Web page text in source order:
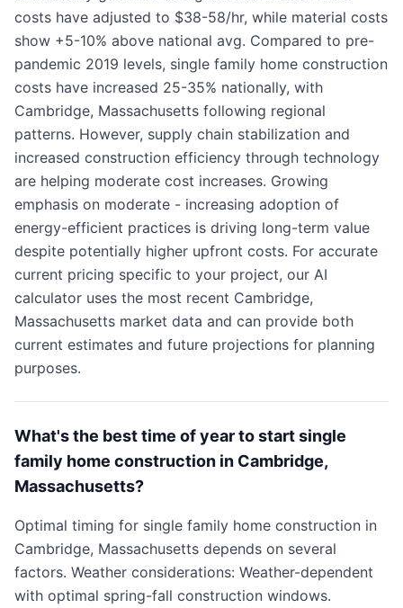
costs have adjusted to $38-58/hr, while material costs
show +5-10% above national avg. Compared to pre-
pandemic 2019 levels, single family home construction
costs have increased 25-35% nationally, with
Cambridge, Massachusetts following regional
patterns. However, supply chain stabilization and
increased construction efficiency through technology
are helping moderate cost increases. Growing
emphasis on moderate - increasing adoption of
energy-efficient practices is driving long-term value
despite potentially higher upfront costs. For accurate
current pricing specific to your project, our AI
calculator uses the most recent Cambridge,
Massachusetts market data and can provide both
current estimates and future projections for planning
purposes.
What's the best time of year to start single
family home construction in Cambridge,
Massachusetts?
Optimal timing for single family home construction in
Cambridge, Massachusetts depends on several
factors. Weather considerations: Weather-dependent
with optimal spring-fall construction windows.